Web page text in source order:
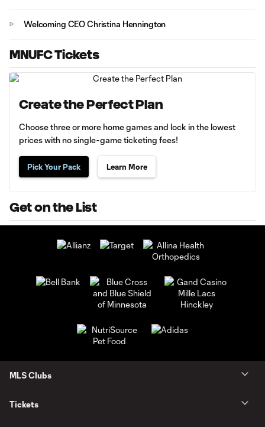
Welcoming CEO Christina Hennington
MNUFC Tickets
Create the Perfect Plan
Choose three or more home games and lock in the lowest
prices with no single-game ticketing fees!
Pick Your Pack Learn More
Get on the List
MLS Clubs
Tickets